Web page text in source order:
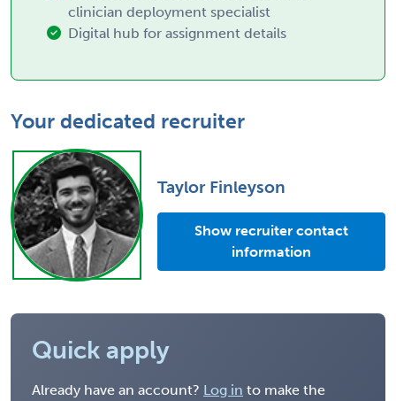
clinician deployment specialist
Digital hub for assignment details
Your dedicated recruiter
Taylor Finleyson
Show recruiter contact
information
Quick apply
Already have an account? Log in to make the